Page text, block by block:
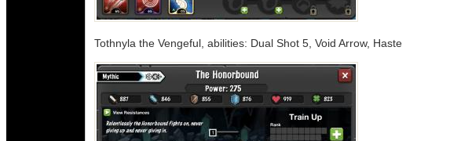
Tothnyla the Vengeful, abilities: Dual Shot 5, Void Arrow, Haste